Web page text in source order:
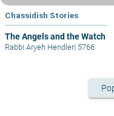
Chassidish Stories
The Angels and the Watch
Rabbi Aryeh Hendler| 5766